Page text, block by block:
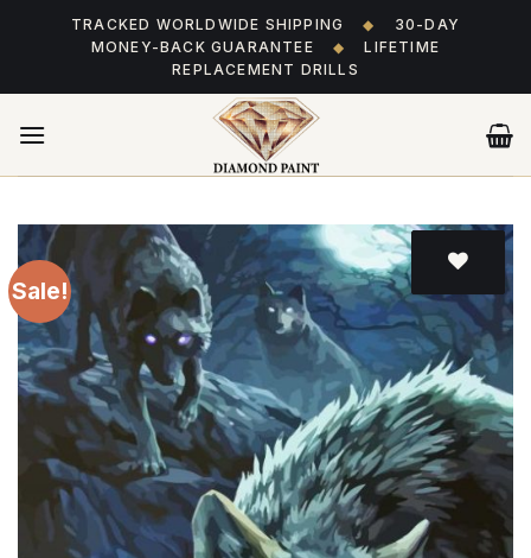
TRACKED WORLDWIDE SHIPPING ◆
30-DAY
MONEY-BACK GUARANTEE
◆
LIFETIME
REPLACEMENT DRILLS
Sale!
Add
to wishlist